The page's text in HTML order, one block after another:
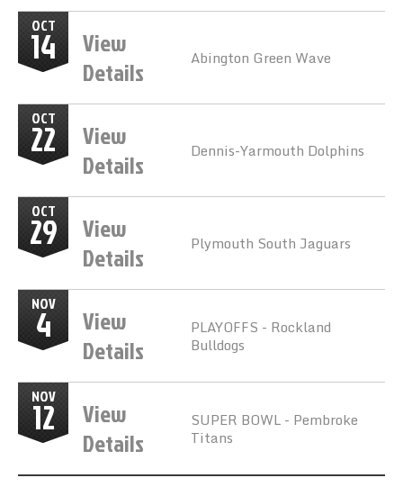
OCT
14
View
Details
Abington Green Wave
OCT
22
View
Details
Dennis-Yarmouth Dolphins
OCT
29
View
Details
Plymouth South Jaguars
NOV
4
View
Details
PLAYOFFS - Rockland
Bulldogs
NOV
12
View
Details
SUPER BOWL - Pembroke
Titans